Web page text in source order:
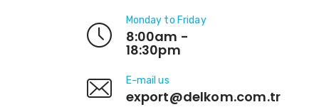
Monday to Friday
8:00am -
18:30pm
E-mail us
export@delkom.com.tr